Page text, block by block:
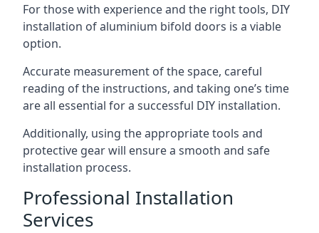
For those with experience and the right tools, DIY
installation of aluminium bifold doors is a viable
option.
Accurate measurement of the space, careful
reading of the instructions, and taking one’s time
are all essential for a successful DIY installation.
Additionally, using the appropriate tools and
protective gear will ensure a smooth and safe
installation process.
Professional Installation
Services